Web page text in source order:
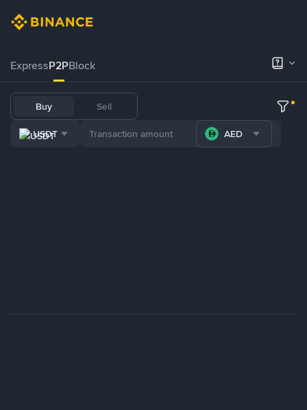
ExpressP2PBlock
Buy Sell
USDT AED